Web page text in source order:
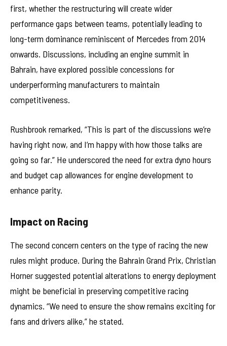
first, whether the restructuring will create wider
performance gaps between teams, potentially leading to
long-term dominance reminiscent of Mercedes from 2014
onwards. Discussions, including an engine summit in
Bahrain, have explored possible concessions for
underperforming manufacturers to maintain
competitiveness.
Rushbrook remarked, “This is part of the discussions we’re
having right now, and I’m happy with how those talks are
going so far.” He underscored the need for extra dyno hours
and budget cap allowances for engine development to
enhance parity.
Impact on Racing
The second concern centers on the type of racing the new
rules might produce. During the Bahrain Grand Prix, Christian
Horner suggested potential alterations to energy deployment
might be beneficial in preserving competitive racing
dynamics. “We need to ensure the show remains exciting for
fans and drivers alike,” he stated.